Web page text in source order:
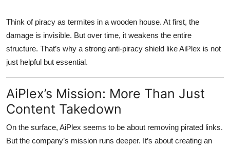
Think of piracy as termites in a wooden house. At first, the
damage is invisible. But over time, it weakens the entire
structure. That’s why a strong anti-piracy shield like AiPlex is not
just helpful but essential.
AiPlex’s Mission: More Than Just
Content Takedown
On the surface, AiPlex seems to be about removing pirated links.
But the company’s mission runs deeper. It’s about creating an